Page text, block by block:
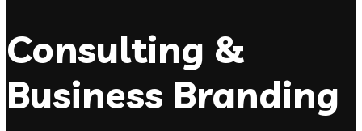
Consulting &
Business Branding